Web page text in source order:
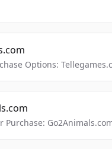
Options:
Purchase: